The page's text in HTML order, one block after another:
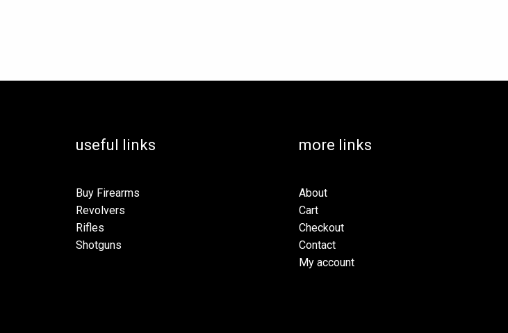
useful links
Buy Firearms
Revolvers
Rifles
Shotguns
more links
About
Cart
Checkout
Contact
My account